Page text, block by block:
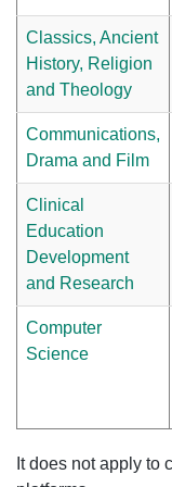
Classics, Ancient
History, Religion
and Theology
Communications,
Drama and Film
Clinical
Education
Development
and Research
Computer
Science
It does not apply to